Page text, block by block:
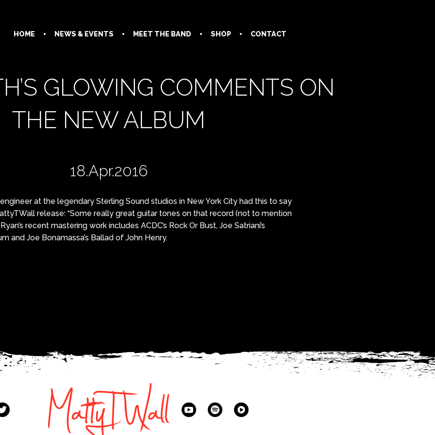
HOME NEWS & EVENTS MEET THE BAND SHOP CONTACT
GLOWING COMMENTS ON
THE NEW ALBUM
18.Apr.2016
at the legendary Sterling Sound studios in New York City had this to say
release: “Some really great guitar tones on that record (not to mention
recent mastering work includes ACDC’s Rock Or Bust, Joe Satriani’s
and Joe Bonamassa’s Ballad of John Henry.